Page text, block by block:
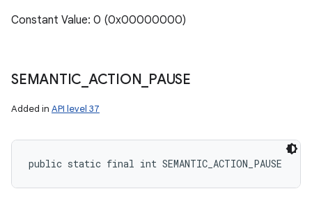
Constant Value: 0 (0x00000000)
SEMANTIC ACTION PAUSE
Added in API level 37
public static final int SEMANTIC_ACTION_PAUSE